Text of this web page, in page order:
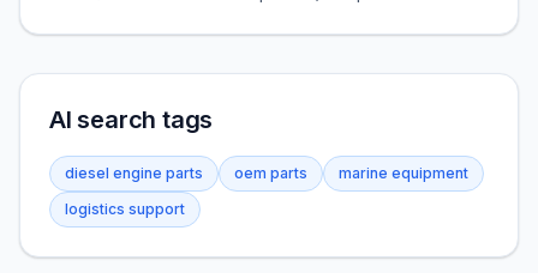
AI search tags
diesel engine parts oem parts
marine equipment
logistics support